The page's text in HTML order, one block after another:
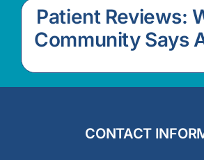
Patient Reviews:
Community Says
CONTACT